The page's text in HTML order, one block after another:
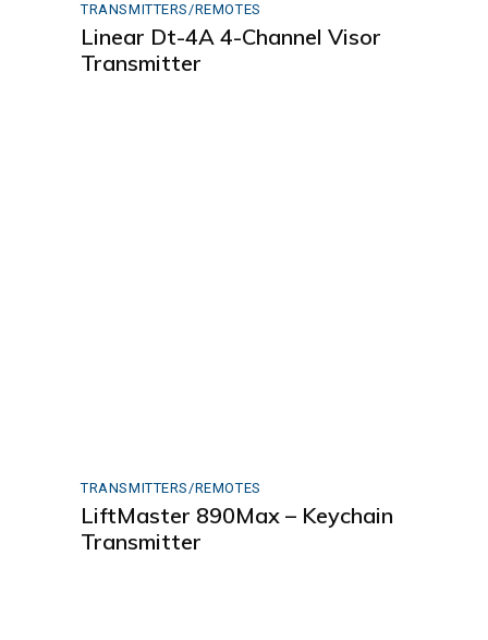
TRANSMITTERS/REMOTES
Linear Dt-4A 4-Channel Visor
Transmitter
TRANSMITTERS/REMOTES
LiftMaster 890Max – Keychain
Transmitter